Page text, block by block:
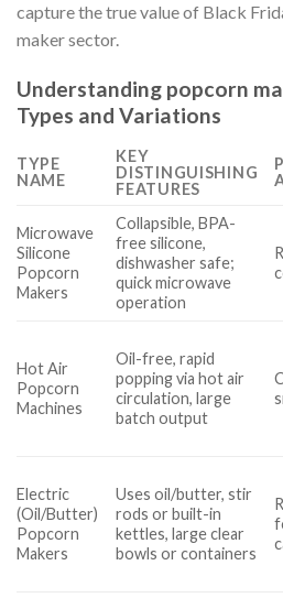
capture the true value of Black
maker sector.
Understanding popcorn
Types and Variations
TYPE
NAME
KEY
DISTINGUISHING
FEATURES
Microwave
Silicone
Popcorn
Makers
Collapsible, BPA-
free silicone,
dishwasher safe;
quick microwave
operation
Hot Air
Popcorn
Machines
Oil-free, rapid
popping via hot air
circulation, large
batch output
Electric
(Oil/Butter)
Popcorn
Makers
Uses oil/butter, stir
rods or built-in
kettles, large clear
bowls or containers